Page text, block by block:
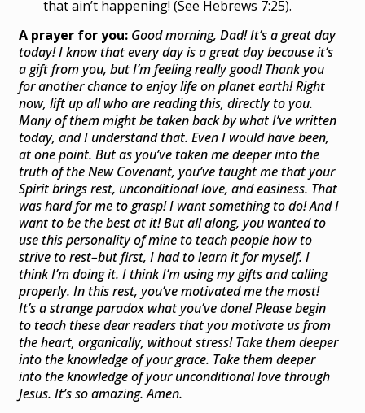
that ain’t happening! (See Hebrews 7:25).
A prayer for you: Good morning, Dad! It’s a great day
today! I know that every day is a great day because it’s
a gift from you, but I’m feeling really good! Thank you
for another chance to enjoy life on planet earth! Right
now, lift up all who are reading this, directly to you.
Many of them might be taken back by what I’ve written
today, and I understand that. Even I would have been,
at one point. But as you’ve taken me deeper into the
truth of the New Covenant, you’ve taught me that your
Spirit brings rest, unconditional love, and easiness. That
was hard for me to grasp! I want something to do! And I
want to be the best at it! But all along, you wanted to
use this personality of mine to teach people how to
strive to rest–but first, I had to learn it for myself. I
think I’m doing it. I think I’m using my gifts and calling
properly. In this rest, you’ve motivated me the most!
It’s a strange paradox what you’ve done! Please begin
to teach these dear readers that you motivate us from
the heart, organically, without stress! Take them deeper
into the knowledge of your grace. Take them deeper
into the knowledge of your unconditional love through
Jesus. It’s so amazing. Amen.